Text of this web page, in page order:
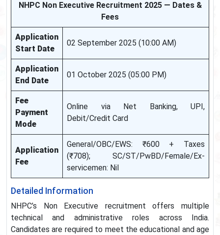
NHPC Non Executive Recruitment 2025 — Dates &
Fees
Application
Start Date
02 September 2025 (10:00 AM)
Application
End Date
01 October 2025 (05:00 PM)
Fee
Payment
Mode
Online via Net Banking, UPI,
Debit/Credit Card
Application
Fee
General/OBC/EWS: ₹600 + Taxes
(₹708); SC/ST/PwBD/Female/Ex-
servicemen: Nil
Detailed Information
NHPC’s Non Executive recruitment offers multiple
technical and administrative roles across India.
Candidates are required to meet the educational and age